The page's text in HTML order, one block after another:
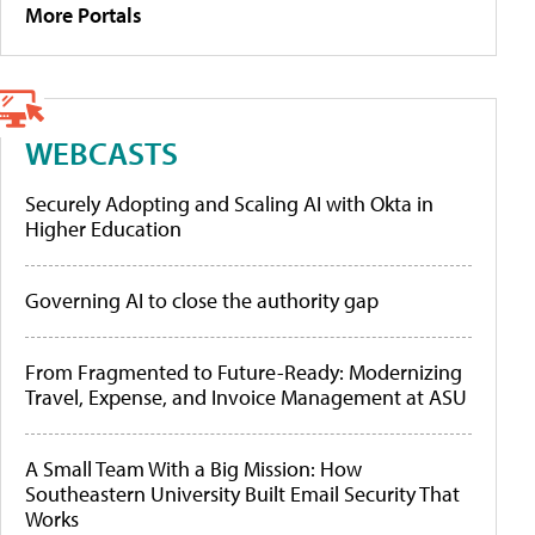
More Portals
WEBCASTS
Securely Adopting and Scaling AI with Okta in
Higher Education
Governing AI to close the authority gap
From Fragmented to Future-Ready: Modernizing
Travel, Expense, and Invoice Management at ASU
A Small Team With a Big Mission: How
Southeastern University Built Email Security That
Works